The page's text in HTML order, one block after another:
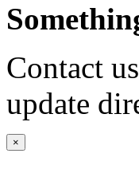
Contact
update
×